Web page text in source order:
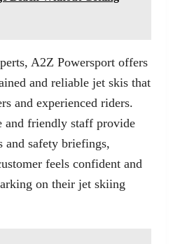
A2Z Powersport offers
and reliable jet skis that
and experienced riders.
and friendly staff provide
and safety briefings,
feels confident and
on their jet skiing